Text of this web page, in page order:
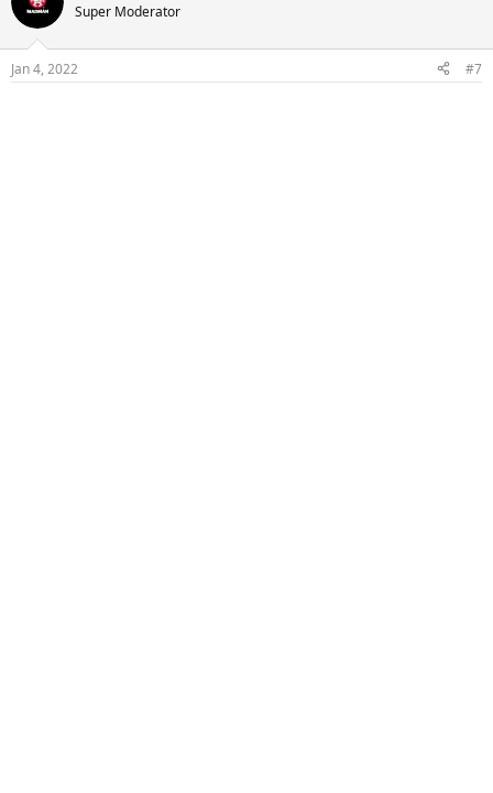
Super Moderator
Jan 4, 2022 #7